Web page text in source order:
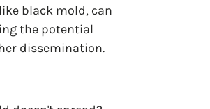
black mold, can
the potential
dissemination.